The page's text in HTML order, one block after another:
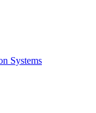
Systems